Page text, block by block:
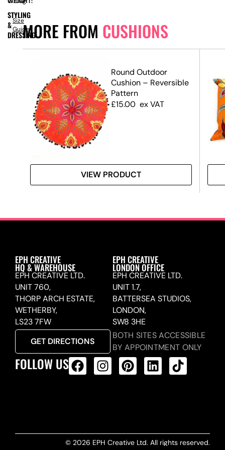
MORE FROM CUSHIONS
Round Outdoor
Cushion – Reversible
Pattern
£15.00 ex VAT
VIEW PRODUCT
STYLING
&
DRESSING
Size
Guide
EPH CREATIVE
HQ & WAREHOUSE
EPH CREATIVE LTD.
UNIT 760,
THORP ARCH ESTATE,
WETHERBY,
LS23 7FW
GET DIRECTIONS
EPH CREATIVE
LONDON OFFICE
EPH CREATIVE LTD.
UNIT 1.7,
BATTERSEA STUDIOS,
LONDON,
SW8 3HE
BOTH SITES ACCESSIBLE
BY APPOINTMENT ONLY
FOLLOW US
© 2026 EPH Creative Ltd. All rights reserved.